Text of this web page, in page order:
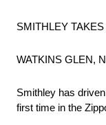
SMITHLEY
WATKINS GLEN,
Smithley has
first time in the